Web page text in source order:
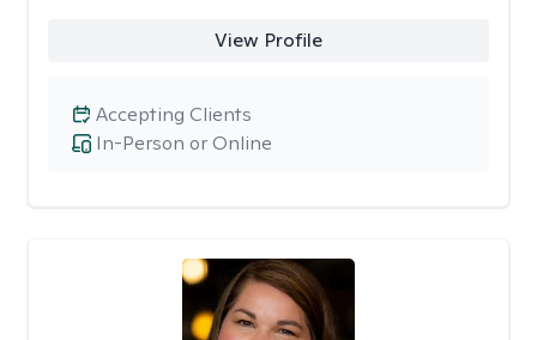
View Profile
In-Person or Online
Accepting Clients